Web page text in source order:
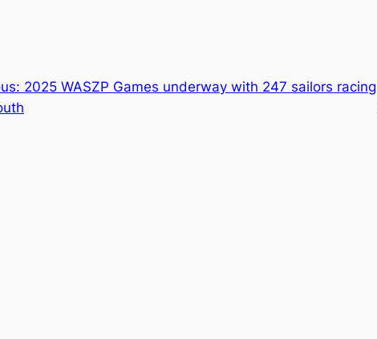
2025 WASZP Games underway with 247 sailors racing